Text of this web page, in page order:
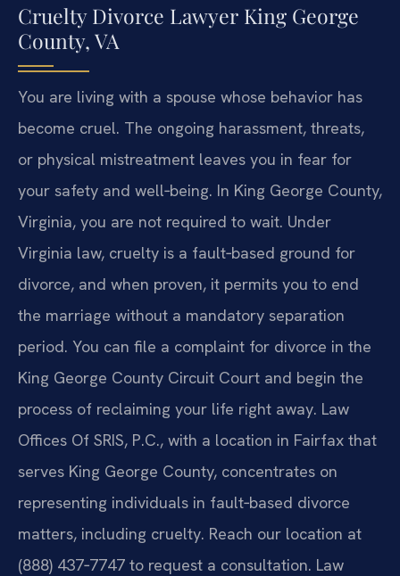
Cruelty Divorce Lawyer King George
County, VA
You are living with a spouse whose behavior has
become cruel. The ongoing harassment, threats,
or physical mistreatment leaves you in fear for
your safety and well‑being. In King George County,
Virginia, you are not required to wait. Under
Virginia law, cruelty is a fault‑based ground for
divorce, and when proven, it permits you to end
the marriage without a mandatory separation
period. You can file a complaint for divorce in the
King George County Circuit Court and begin the
process of reclaiming your life right away. Law
Offices Of SRIS, P.C., with a location in Fairfax that
serves King George County, concentrates on
representing individuals in fault‑based divorce
matters, including cruelty. Reach our location at
(888) 437‑7747 to request a consultation. Law